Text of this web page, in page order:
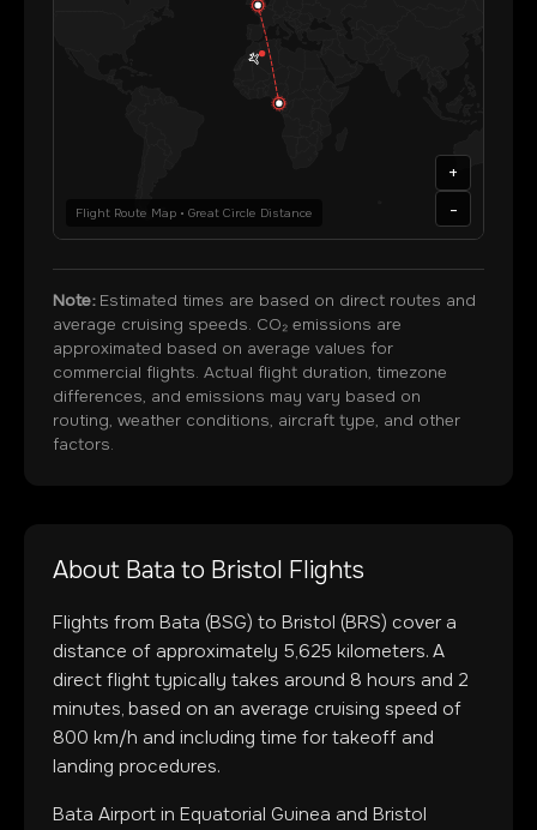
Flight Route Map • Great Circle Distance
+
-
Note:Estimated times are based on direct routes and
average cruising speeds. CO₂ emissions are
approximated based on average values for
commercial flights. Actual flight duration, timezone
differences, and emissions may vary based on
routing, weather conditions, aircraft type, and other
factors.
About Bata to Bristol Flights
Flights from Bata (BSG) to Bristol (BRS) cover a
distance of approximately 5,625 kilometers. A
direct flight typically takes around 8 hours and 2
minutes, based on an average cruising speed of
800 km/h and including time for takeoff and
landing procedures.
Bata Airport in Equatorial Guinea and Bristol